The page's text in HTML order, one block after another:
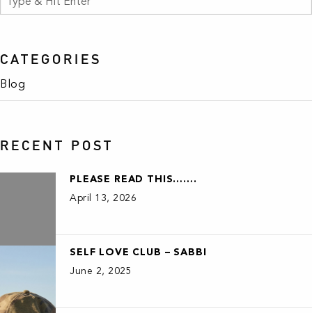
CATEGORIES
Blog
RECENT POST
PLEASE READ THIS…….
April 13, 2026
SELF LOVE CLUB – SABBI
June 2, 2025